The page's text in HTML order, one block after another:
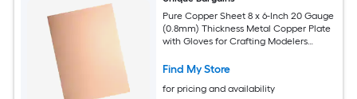
Pure Copper Sheet 8 x 6-Inch 20 Gauge
(0.8mm) Thickness Metal Copper Plate
with Gloves for Crafting Modelers
Gold)
Find My Store
for pricing and availability